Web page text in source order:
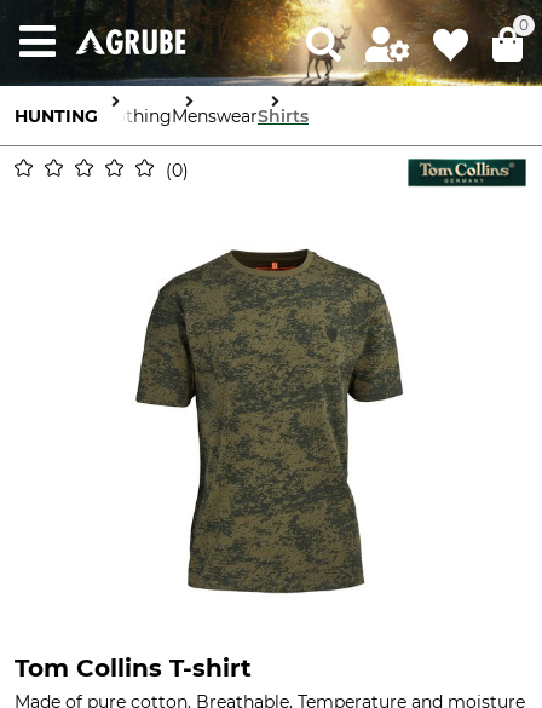
0
HUNTING ClothingMenswearShirts
0
Tom Collins T-shirt
Made of pure cotton. Breathable. Temperature and moisture